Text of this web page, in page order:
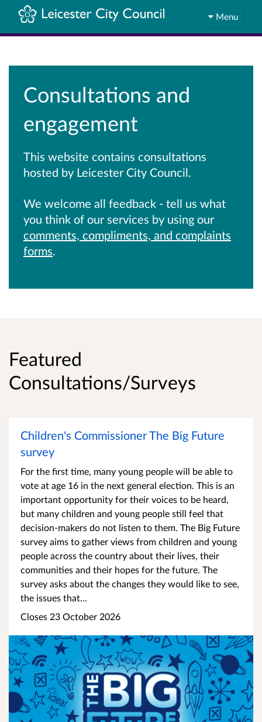
Menu
Consultations and
engagement
This website contains consultations
hosted by Leicester City Council.
We welcome all feedback - tell us what
you think of our services by using our
comments, compliments, and complaints
forms.
Featured
Consultations/Surveys
Children's Commissioner The Big Future
survey
For the first time, many young people will be able to
vote at age 16 in the next general election. This is an
important opportunity for their voices to be heard,
but many children and young people still feel that
decision-makers do not listen to them. The Big Future
survey aims to gather views from children and young
people across the country about their lives, their
communities and their hopes for the future. The
survey asks about the changes they would like to see,
the issues that...
Closes 23 October 2026